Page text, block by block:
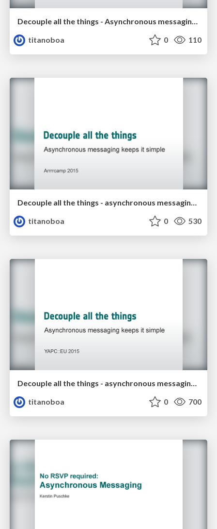
Decouple all the things - Asynchronous messaging keeps it simple
titanoboa
0 110
titanoboa
0 530
Decouple all the things - asynchronous messaging keeps it simple
titanoboa
0 700